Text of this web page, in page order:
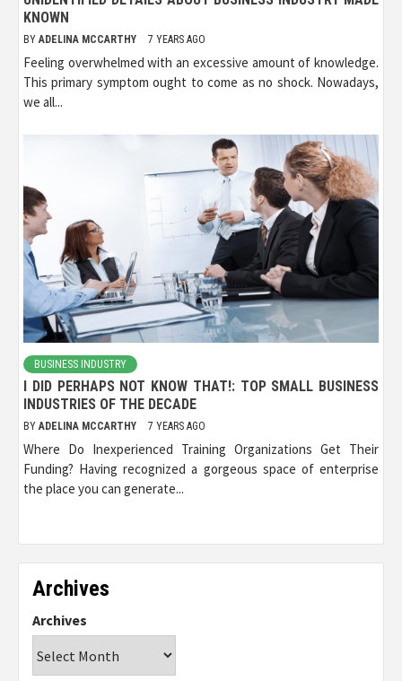
KNOWN
BY ADELINA MCCARTHY 7 YEARS AGO
Feeling overwhelmed with an excessive amount of knowledge.
This primary symptom ought to come as no shock. Nowadays,
we all...
BUSINESS INDUSTRY
I DID PERHAPS NOT KNOW THAT!: TOP SMALL BUSINESS
INDUSTRIES OF THE DECADE
BY ADELINA MCCARTHY 7 YEARS AGO
Where Do Inexperienced Training Organizations Get Their
Funding? Having recognized a gorgeous space of enterprise
the place you can generate...
Archives
Archives